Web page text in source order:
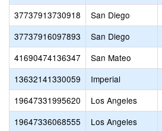
37737913730918
San Diego
37737916097893
San Diego
41690474136347
San Mateo
13632141330059
Imperial
19647331995620
Los Angeles
19647336068555
Los Angeles